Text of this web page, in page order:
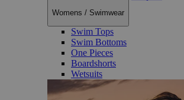
Womens / Swimwear
Swim Tops
Swim Bottoms
One Pieces
Boardshorts
Wetsuits